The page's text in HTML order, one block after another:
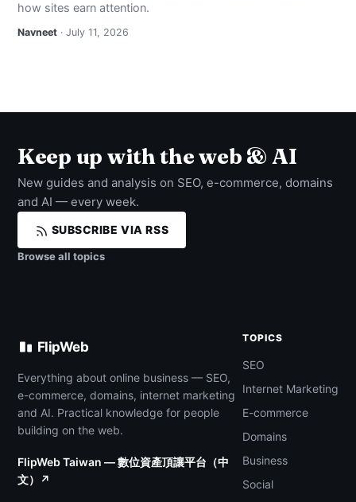
how sites earn attention.
Navneet · July 11, 2026
Keep up with the web & AI
New guides and analysis on SEO, e-commerce, domains
and AI — every week.
SUBSCRIBE VIA RSS
Browse all topics
FlipWeb
Everything about online business — SEO,
e-commerce, domains, internet marketing
and AI. Practical knowledge for people
building on the web.
FlipWeb Taiwan — 數位資產頂讓平台（中
文）↗
TOPICS
SEO
Internet Marketing
E-commerce
Domains
Business
Social